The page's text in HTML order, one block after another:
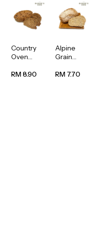
Country
Oven
Bread
RM 8.90
Alpine
Grain
1unit
RM 7.70